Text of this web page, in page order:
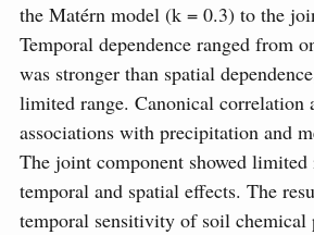
the Matérn model (k = 0.3) to the
Temporal dependence ranged from
was stronger than spatial
limited range. Canonical correlation
associations with precipitation and
The joint component showed limited
temporal and spatial effects. The
temporal sensitivity of soil chemical